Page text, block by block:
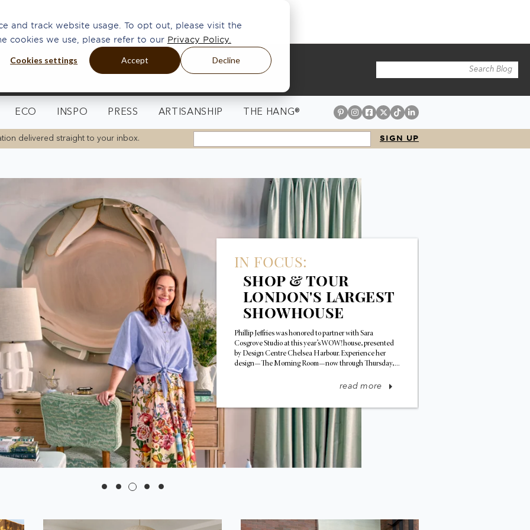
and track website usage. To opt out, please visit the
cookies we use, please refer to our Privacy Policy.
Cookies settings Accept Decline
ECO INSPO PRESS ARTISANSHIP THE HANG®
delivered straight to your inbox.
IN FOCUS:
SHOP & TOUR
LONDON'S LARGEST
SHOWHOUSE
Phillip Jeffries was honored to partner with Sara
Cosgrove Studio at this year’s WOW!house, presented
by Design Centre Chelsea Harbour. Experience her
design—The Morning Room—now through Thursday,...
read more